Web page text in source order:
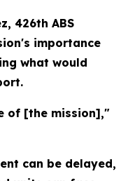
426th ABS
importance
what would
of [the mission],"
can be delayed,